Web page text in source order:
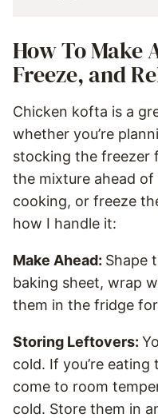
How To Make
Freeze, and
Chicken kofta is a
whether you’re
stocking the freezer
the mixture ahead
cooking, or freeze
how I handle it:
Make Ahead: Shape
baking sheet, wrap
them in the fridge
Storing Leftovers:
cold. If you’re
come to room
cold. Store them in